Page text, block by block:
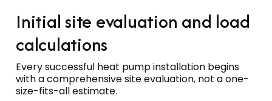
Initial site evaluation and load
calculations
Every successful heat pump installation begins
with a comprehensive site evaluation, not a one-
size-fits-all estimate.